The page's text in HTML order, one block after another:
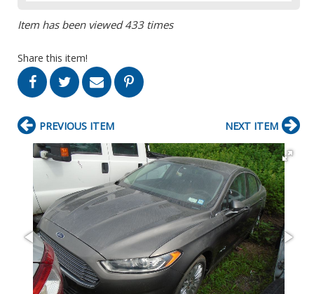
Item has been viewed 433 times
Share this item!
PREVIOUS ITEM NEXT ITEM